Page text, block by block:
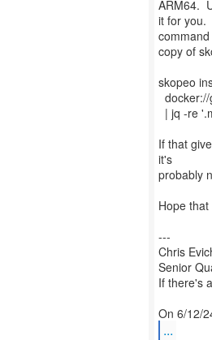
ARM64.
it for you.
copy of
skopeo
| jq -re
If that
it's
probably
Hope that
---
Chris
Senior
If there's
...